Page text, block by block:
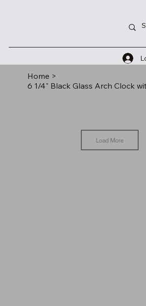
Home >
6 1/4" Black Glass Arch Clock
Load More